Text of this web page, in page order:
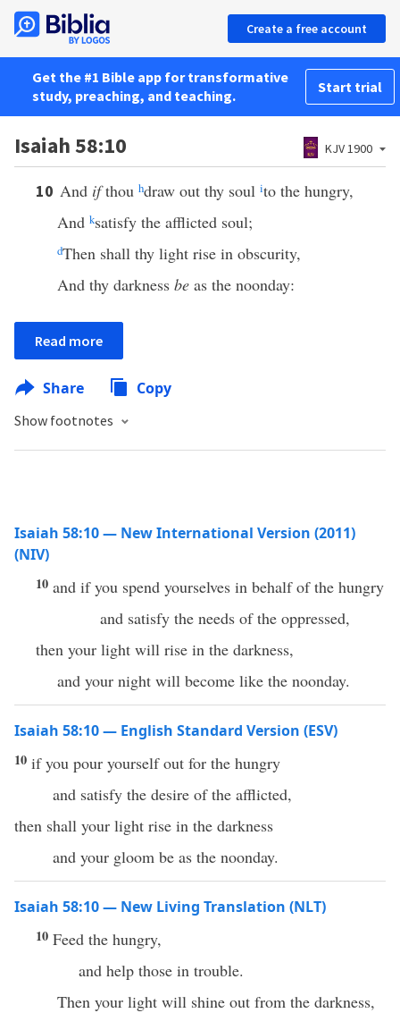
Create a free account
Get the #1 Bible app for transformative
study, preaching, and teaching.
Start trial
Isaiah 58:10 KJV 1900
10 And ifthou hdraw out thy soul ito the hungry,
And ksatisfy the afflicted soul;
dThen shall thy light rise in obscurity,
And thy darkness be as the noonday:
Read more
Share Copy
Show footnotes
Isaiah 58:10 — New International Version (2011)
(NIV)
10 and if you spend yourselves in behalf of the hungry
and satisfy the needs of the oppressed,
then your light will rise in the darkness,
and your night will become like the noonday.
Isaiah 58:10 — English Standard Version (ESV)
10 if you pour yourself out for the hungry
and satisfy the desire of the afflicted,
then shall your light rise in the darkness
and your gloom be as the noonday.
Isaiah 58:10 — New Living Translation (NLT)
10 Feed the hungry,
and help those in trouble.
Then your light will shine out from the darkness,